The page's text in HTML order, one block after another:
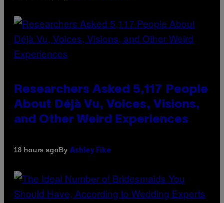
Researchers Asked 5,117 People
About Déjà Vu, Voices, Visions,
and Other Weird Experiences
18 hours agoBy Ashley Fike